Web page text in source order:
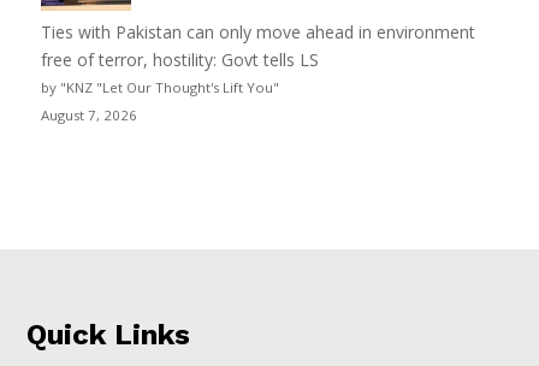
Ties with Pakistan can only move ahead in environment
free of terror, hostility: Govt tells LS
by "KNZ "Let Our Thought's Lift You"
August 7, 2026
Quick Links